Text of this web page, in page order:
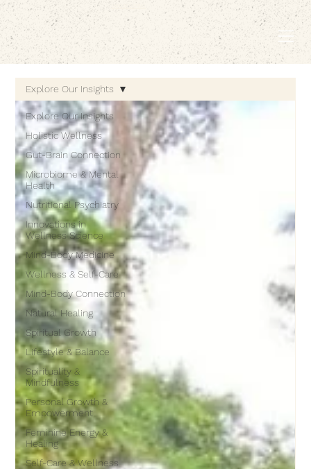
EMBODIED LIVING.
Explore Our Insights
Holistic Wellness
Gut-Brain Connection
Microbiome & Mental
Health
Nutritional Psychiatry
Innovations in
Wellness Science
Mind-Body Medicine
Wellness & Self-Care
Mind-Body Connection
Natural Healing
Spiritual Growth
Lifestyle & Balance
Spirituality &
Mindfulness
Personal Growth &
Empowerment
Feminine Energy &
Healing
Self-Care & Wellness
Explore Our Insights